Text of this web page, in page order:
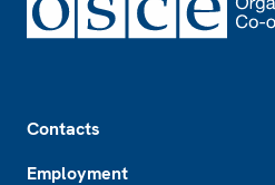
Contacts
Employment